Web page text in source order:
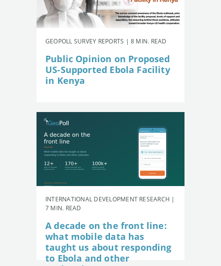
GEOPOLL SURVEY REPORTS | 8 MIN. READ
Public Opinion on Proposed
US-Supported Ebola Facility
in Kenya
INTERNATIONAL DEVELOPMENT RESEARCH |
7 MIN. READ
A decade on the front line:
what mobile data has
taught us about responding
to Ebola and other